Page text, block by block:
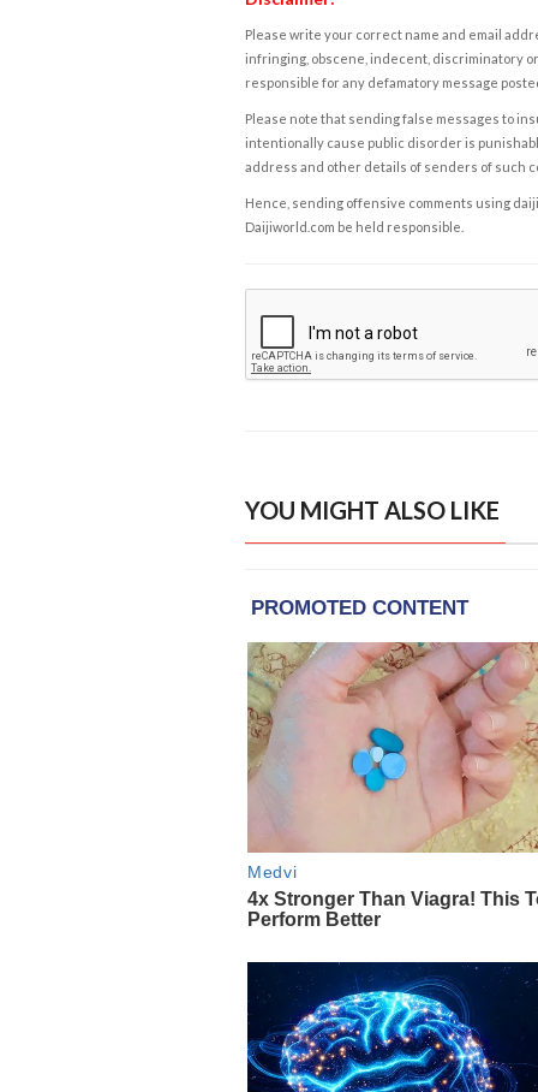
Please write your correct name and email
infringing, obscene, indecent, discriminatory
responsible for any defamatory message
Please note that sending false messages to
intentionally cause public disorder is
address and other details of senders of such
Hence, sending offensive comments using
Daijiworld.com be held responsible.
YOU MIGHT ALSO LIKE